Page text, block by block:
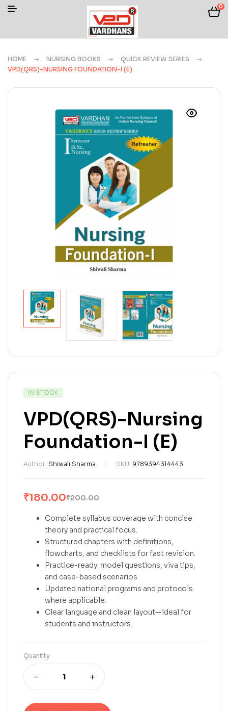
0
HOME NURSING BOOKS
QUICK REVIEW SERIES
VPD(QRS)-NURSING FOUNDATION-I (E)
IN STOCK
VPD(QRS)-Nursing
Foundation-I (E)
Author: Shiwali Sharma SKU: 9789394314443
₹200.00
₹180.00
Complete syllabus coverage with concise
theory and practical focus.
Structured chapters with definitions,
flowcharts, and checklists for fast revision.
Practice-ready: model questions, viva tips,
and case-based scenarios.
Updated national programs and protocols
where applicable.
Clear language and clean layout—ideal for
students and instructors.
Quantity